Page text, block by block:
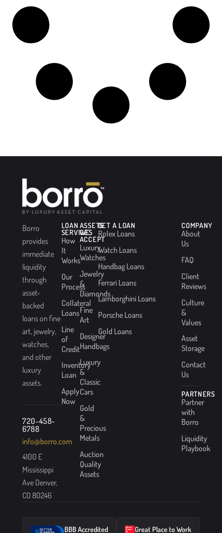
Borro
provides
immediate
liquidity
through
asset-
backed
loans on fine
art, jewelry,
watches,
and other
luxury
assets.
720-458-
6788
info@borro.com
4100 E
Mississippi
Ave Denver,
CO 80246
LOAN
SERVICES
How
It
Works
Our
Process
Collateral
Loans
Line
of
Credit
Inventory
Loan
Apply
Now
ASSETS
WE
ACCEPT
Luxury
Watches
Jewelry
&
Diamonds
Fine
Art
Designer
Handbags
Luxury
&
Classic
Cars
Gold
&
Precious
Metals
Auction
Quality
Assets
GET A LOAN
Rolex Loans
Watch Loans
Handbag Loans
Ferrari Loans
Lamborghini Loans
Porsche Loans
Gold Loans
COMPANY
About
Us
FAQ
Client
Reviews
Culture
&
Values
Asset
Storage
Contact
Us
PARTNERS
Partner
with
Borro
Liquidity
Playbook
BBB Accredited Great Place to Work